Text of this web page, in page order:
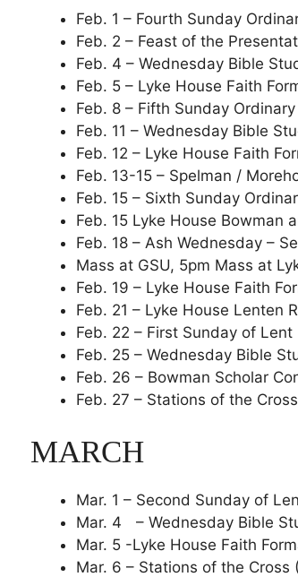
Feb. 1 – Fourth Sunday
Feb. 2 – Feast of the
Feb. 4 – Wednesday Bible
Feb. 5 – Lyke House Faith
Feb. 8 – Fifth Sunday
Feb. 11 – Wednesday Bible
Feb. 12 – Lyke House Faith
Feb. 13-15 – Spelman /
Feb. 15 – Sixth Sunday
Feb. 15 Lyke House Bowman
Feb. 18 – Ash Wednesday –
Mass at GSU, 5pm Mass at
Feb. 19 – Lyke House Faith
Feb. 21 – Lyke House Lenten
Feb. 22 – First Sunday of Lent
Feb. 25 – Wednesday Bible
Feb. 26 – Bowman Scholar
Feb. 27 – Stations of the
MARCH
Mar. 1 – Second Sunday of
Mar. 4 – Wednesday Bible
Mar. 5 -Lyke House Faith
Mar. 6 – Stations of the